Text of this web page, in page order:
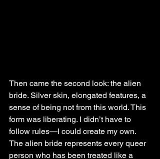
Then came the second look: the alien
bride. Silver skin, elongated features, a
sense of being not from this world. This
form was liberating. I didn’t have to
follow rules—I could create my own.
The alien bride represents every queer
person who has been treated like a